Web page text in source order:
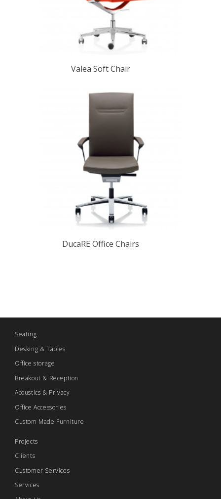
Valea Soft Chair
DucaRE Office Chairs
Seating
Desking & Tables
Office storage
Breakout & Reception
Acoustics & Privacy
Office Accessories
Custom Made Furniture
Projects
Clients
Customer Services
Services